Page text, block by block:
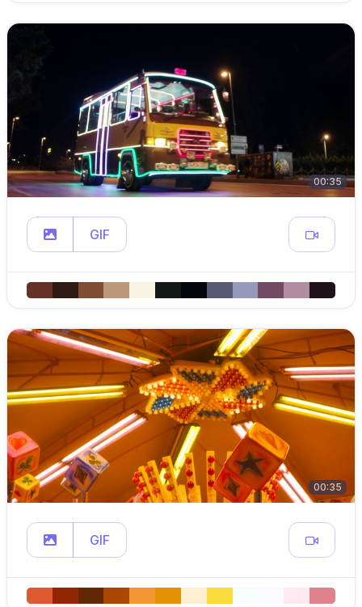
00:35
GIF
00:35
GIF